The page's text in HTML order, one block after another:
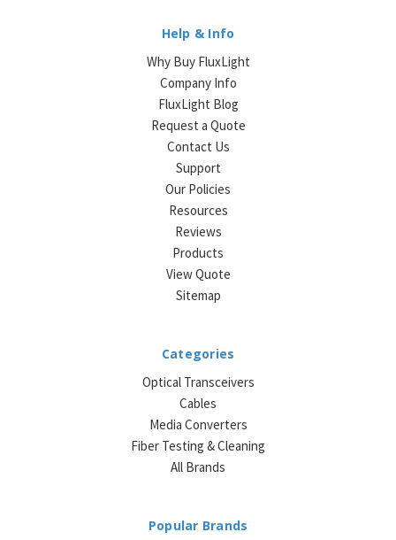
Help & Info
Why Buy FluxLight
Company Info
FluxLight Blog
Request a Quote
Contact Us
Support
Our Policies
Resources
Reviews
Products
View Quote
Sitemap
Categories
Optical Transceivers
Cables
Media Converters
Fiber Testing & Cleaning
All Brands
Popular Brands